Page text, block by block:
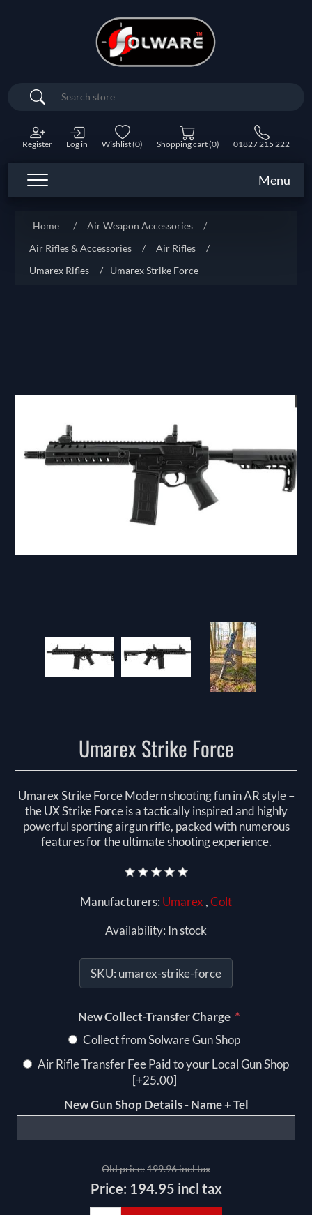
Search
Register Log in Wishlist(0) Shopping cart(0) 01827 215 222
Menu
Home / Air Weapon Accessories
/
Air Rifles & Accessories
/ Air Rifles
/
Umarex Rifles
/ Umarex Strike Force
Umarex Strike Force
Umarex Strike Force Modern shooting fun in AR style –
the UX Strike Force is a tactically inspired and highly
powerful sporting airgun rifle, packed with numerous
features for the ultimate shooting experience.
Manufacturers: Umarex ,Colt
Availability: In stock
SKU: umarex-strike-force
New Collect-Transfer Charge *
Collect from Solware Gun Shop
Air Rifle Transfer Fee Paid to your Local Gun Shop
[+25.00]
New Gun Shop Details - Name + Tel
Old price:199.96 incl tax
Price: 194.95 incl tax